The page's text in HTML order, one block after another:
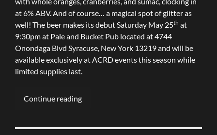
at 6% ABV. And of course… a magical spot of glitter as
well! The beer makes its debut Saturday May 25th at
9:30pm at Pale and Bucket Pub located at 4744
Onondaga Blvd Syracuse, New York 13219 and will be
available exclusively at ACRD events this season while
limited supplies last.
Continue reading